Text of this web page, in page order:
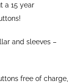
a 15 year
and sleeves –
free of charge,